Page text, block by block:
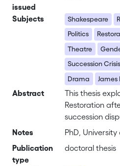
issued
Subjects Shakespeare
Politics
Theatre
Succession Crisis
Drama
James
Abstract
This thesis
Restoration
succession
Exclusion Crisis
addition to
Notes
PhD,
Publication
type
doctoral thesis